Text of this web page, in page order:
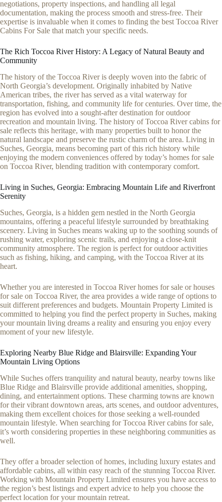
negotiations, property inspections, and handling all legal
documentation, making the process smooth and stress-free. Their
expertise is invaluable when it comes to finding the best Toccoa River
Cabins For Sale that match your specific needs.
The Rich Toccoa River History: A Legacy of Natural Beauty and
Community
The history of the Toccoa River is deeply woven into the fabric of
North Georgia’s development. Originally inhabited by Native
American tribes, the river has served as a vital waterway for
transportation, fishing, and community life for centuries. Over time, the
region has evolved into a sought-after destination for outdoor
recreation and mountain living. The history of Toccoa River cabins for
sale reflects this heritage, with many properties built to honor the
natural landscape and preserve the rustic charm of the area. Living in
Suches, Georgia, means becoming part of this rich history while
enjoying the modern conveniences offered by today’s homes for sale
on Toccoa River, blending tradition with contemporary comfort.
Living in Suches, Georgia: Embracing Mountain Life and Riverfront
Serenity
Suches, Georgia, is a hidden gem nestled in the North Georgia
mountains, offering a peaceful lifestyle surrounded by breathtaking
scenery. Living in Suches means waking up to the soothing sounds of
rushing water, exploring scenic trails, and enjoying a close-knit
community atmosphere. The region is perfect for outdoor activities
such as fishing, hiking, and camping, with the Toccoa River at its
heart.
Whether you are interested in Toccoa River homes for sale or houses
for sale on Toccoa River, the area provides a wide range of options to
suit different preferences and budgets. Mountain Property Limited is
committed to helping you find the perfect property in Suches, making
your mountain living dreams a reality and ensuring you enjoy every
moment of your new lifestyle.
Exploring Nearby Blue Ridge and Blairsville: Expanding Your
Mountain Living Options
While Suches offers tranquility and natural beauty, nearby towns like
Blue Ridge and Blairsville provide additional amenities, shopping,
dining, and entertainment options. These charming towns are known
for their vibrant downtown areas, arts scenes, and outdoor adventures,
making them excellent choices for those seeking a well-rounded
mountain lifestyle. When searching for Toccoa River cabins for sale,
it’s worth considering properties in these neighboring communities as
well.
They offer a broader selection of homes, including luxury estates and
affordable cabins, all within easy reach of the stunning Toccoa River.
Working with Mountain Property Limited ensures you have access to
the region’s best listings and expert advice to help you choose the
perfect location for your mountain retreat.